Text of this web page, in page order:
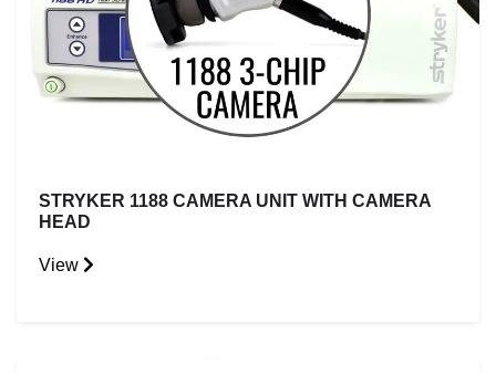
STRYKER 1188 CAMERA UNIT WITH CAMERA
HEAD
View